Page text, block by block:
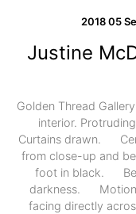
2018 05
Justine
Golden Thread
interior.
Curtains drawn.
from close-up and
foot in black.
darkness.
facing directly